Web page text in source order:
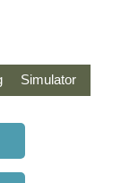
Simulator